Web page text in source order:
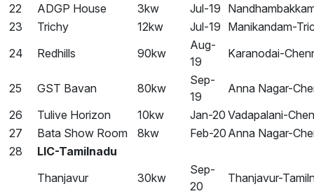
22
ADGP House 3kw Jul-19
23
Trichy 12kw Jul-19 Manikandam-
24
Redhills 90kw
Aug-
19
Karanodai-
25 GST Bavan 80kw
Sep-
19
Anna Nagar-
26
Tulive Horizon 10kw Jan-20 Vadapalani-
27
Bata Show Room 8kw Feb-20 Anna Nagar-
28
LIC-Tamilnadu
Thanjavur
30kw
Sep-
20
Thanjavur-